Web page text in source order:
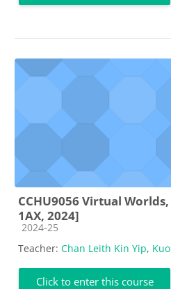
CCHU9056 Virtual
1AX, 2024]
Course category
2024-25
Teacher: Chan Leith Kin Yip,
Click to enter this course